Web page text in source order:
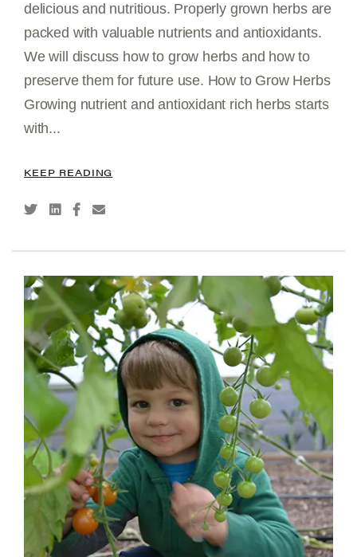
delicious and nutritious. Properly grown herbs are
packed with valuable nutrients and antioxidants.
We will discuss how to grow herbs and how to
preserve them for future use. How to Grow Herbs
Growing nutrient and antioxidant rich herbs starts
with...
KEEP READING